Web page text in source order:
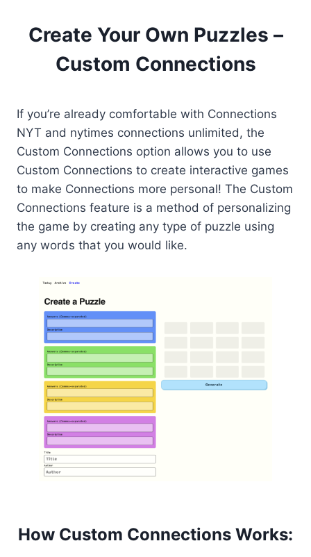
Create Your Own Puzzles –
Custom Connections
If you’re already comfortable with Connections
NYT and nytimes connections unlimited, the
Custom Connections option allows you to use
Custom Connections to create interactive games
to make Connections more personal! The Custom
Connections feature is a method of personalizing
the game by creating any type of puzzle using
any words that you would like.
How Custom Connections Works: